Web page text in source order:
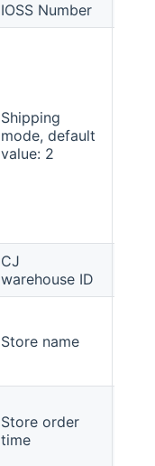
IOSS Number
Shipping
mode, default
value: 2
CJ
warehouse ID
Store name
Store order
time